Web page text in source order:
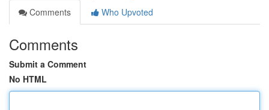
Comments
Who Upvoted
Comments
Submit a Comment
No HTML